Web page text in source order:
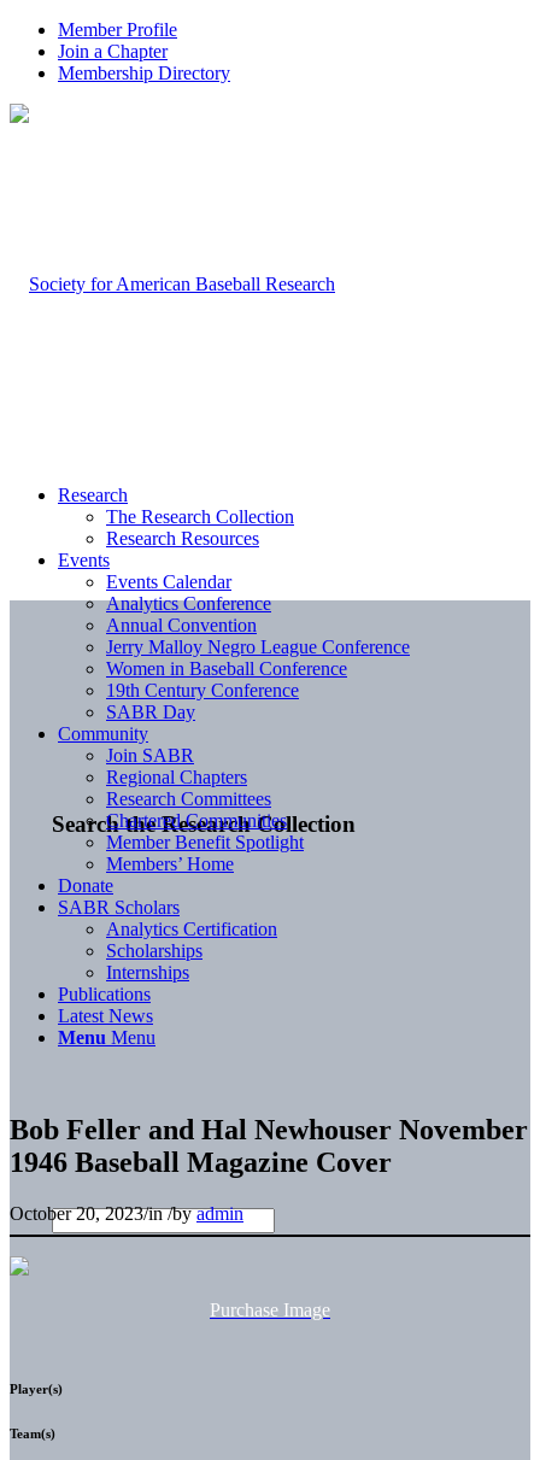
Member Profile
Join a Chapter
Membership Directory
Search the Research Collection
Research
The Research Collection
Research Resources
Events
Events Calendar
Analytics Conference
Annual Convention
Jerry Malloy Negro League Conference
Women in Baseball Conference
19th Century Conference
SABR Day
Community
Join SABR
Regional Chapters
Research Committees
Chartered Communities
Member Benefit Spotlight
Members’ Home
Donate
SABR Scholars
Analytics Certification
Scholarships
Internships
Publications
Latest News
Menu Menu
Bob Feller and Hal Newhouser November
1946 Baseball Magazine Cover
October 20, 2023/in/byadmin
Purchase Image
Player(s)
Team(s)